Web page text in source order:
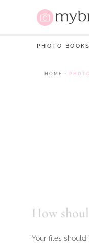
PHOTO BOOKS
HOME •
How
Your files should